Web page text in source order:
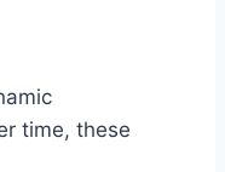
time, these